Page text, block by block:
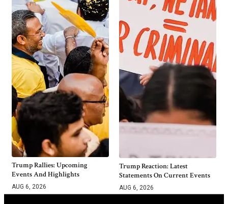
Trump Rallies: Upcoming
Events And Highlights
AUG 6, 2026
Trump Reaction: Latest
Statements On Current Events
AUG 6, 2026